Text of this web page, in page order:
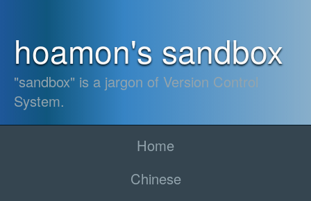
hoamon's sandbox
"sandbox" is a jargon of Version Control
System.
Home
Chinese